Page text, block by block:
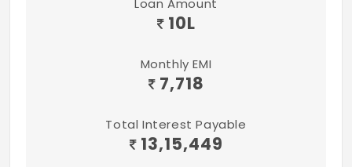
10L
Monthly EMI
7,718
Total Interest Payable
13,15,449